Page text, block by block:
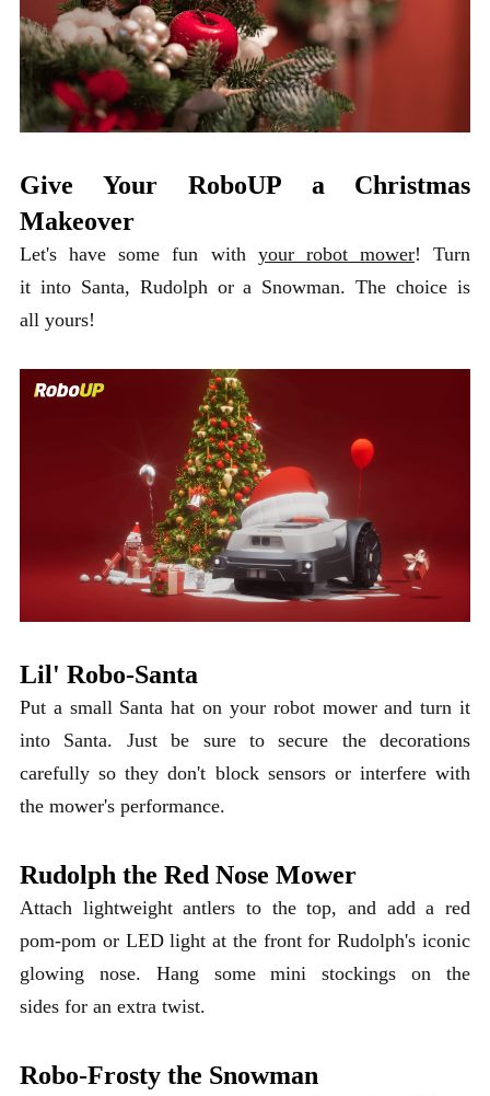
Give Your RoboUP a Christmas
Makeover
Let's have some fun with your robot mower! Turn
it into Santa, Rudolph or a Snowman. The choice is
all yours!
Lil' Robo-Santa
Put a small Santa hat on your robot mower and turn it
into Santa. Just be sure to secure the decorations
carefully so they don't block sensors or interfere with
the mower's performance.
Rudolph the Red Nose Mower
Attach lightweight antlers to the top, and add a red
pom-pom or LED light at the front for Rudolph's iconic
glowing nose. Hang some mini stockings on the
sides for an extra twist.
Robo-Frosty the Snowman